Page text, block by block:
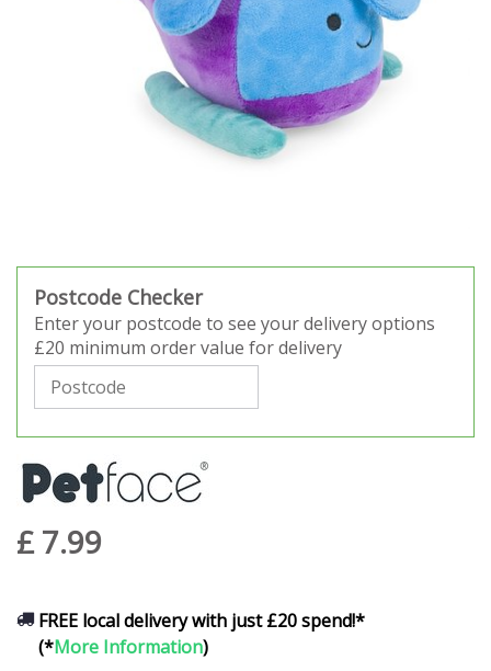
Postcode Checker
Enter your postcode to see your delivery options
£20 minimum order value for delivery
£ 7.99
FREE local delivery with just £20 spend!*
(*More Information)